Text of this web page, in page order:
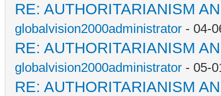
RE: AUTHORITARIANISM
globalvision2000administrator - 04-
RE: AUTHORITARIANISM
globalvision2000administrator - 05-
RE: AUTHORITARIANISM